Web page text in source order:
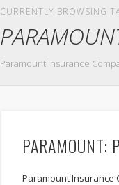
CURRENTLY BROWSING
Paramount Insurance
PARAMOUNT:
Paramount Insurance